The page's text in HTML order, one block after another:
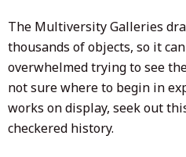
The Multiversity Galleries
thousands of objects, so it
overwhelmed trying to see
not sure where to begin in
works on display, seek out
checkered history.